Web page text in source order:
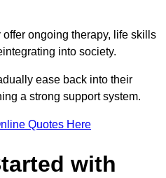
ongoing therapy, life skills
into society.
ease back into their
a strong support system.
Quotes Here
with